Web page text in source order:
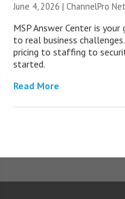
June 4, 2026 |ChannelPro
MSP Answer Center is
to real business
pricing to staffing to
started.
Read More